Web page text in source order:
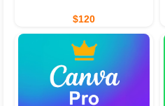
$120